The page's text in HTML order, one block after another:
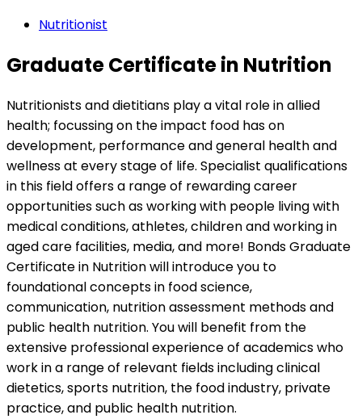
Nutritionist
Graduate Certificate in Nutrition
Nutritionists and dietitians play a vital role in allied
health; focussing on the impact food has on
development, performance and general health and
wellness at every stage of life. Specialist qualifications
in this field offers a range of rewarding career
opportunities such as working with people living with
medical conditions, athletes, children and working in
aged care facilities, media, and more! Bonds Graduate
Certificate in Nutrition will introduce you to
foundational concepts in food science,
communication, nutrition assessment methods and
public health nutrition. You will benefit from the
extensive professional experience of academics who
work in a range of relevant fields including clinical
dietetics, sports nutrition, the food industry, private
practice, and public health nutrition.